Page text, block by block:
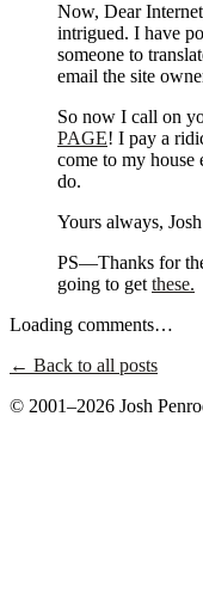
Now, Dear
intrigued. I have
someone to
email the site
So now I call on
PAGE! I pay a
come to my house
do.
Yours always, Josh
PS—Thanks for
going to get these.
Loading comments…
← Back to all posts
© 2001–2026 Josh